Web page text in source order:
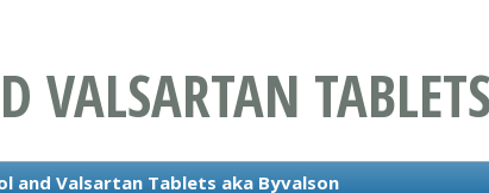
VALSARTAN TABLETS
and Valsartan Tablets aka Byvalson